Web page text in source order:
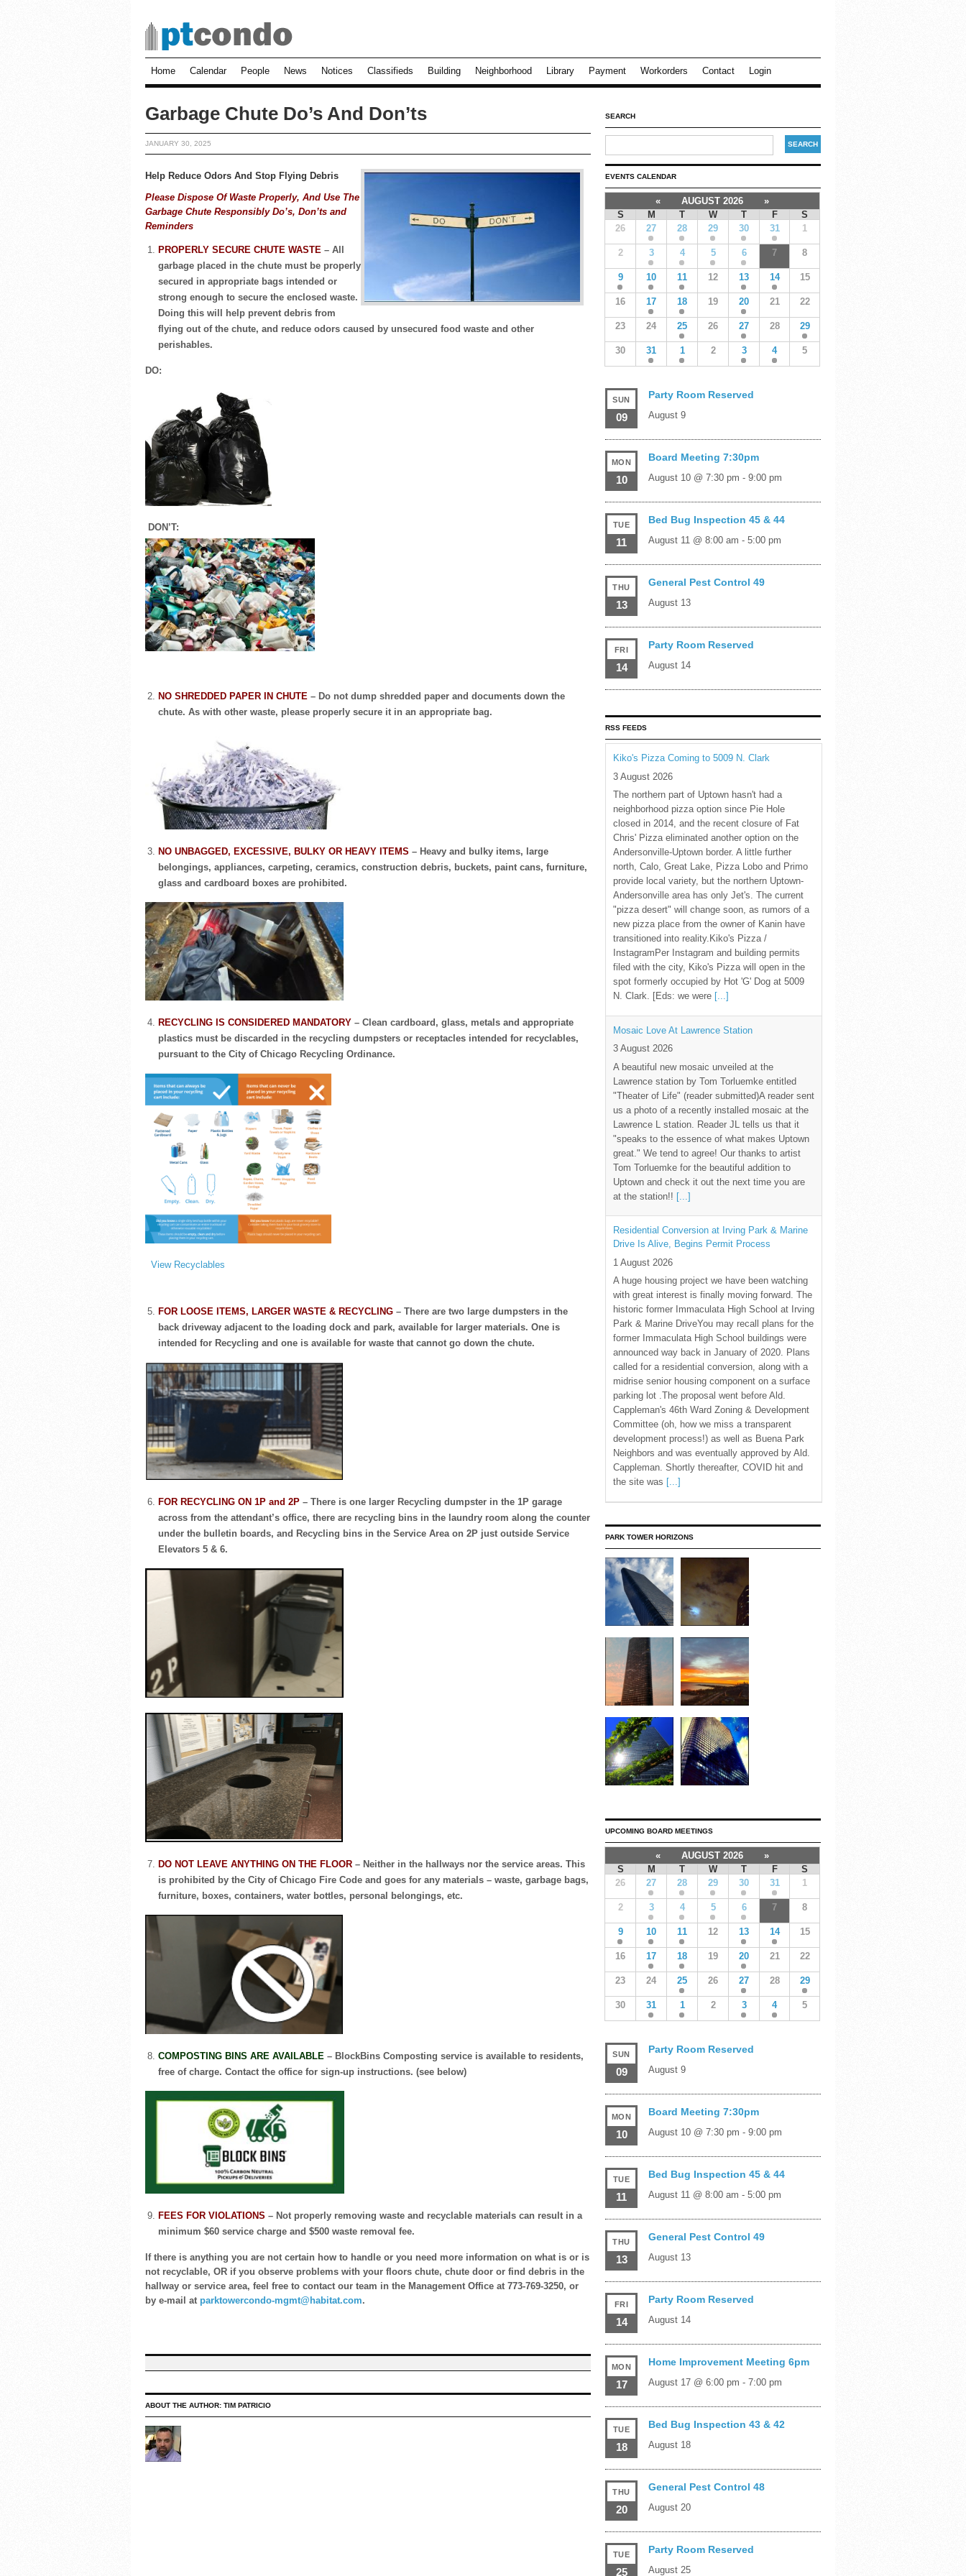
Home Calendar People News Notices Classifieds Building Neighborhood Library Payment Workorders Contact Login
Garbage Chute Do’s And Don’ts
JANUARY 30, 2025
Help Reduce Odors And Stop Flying Debris
Please Dispose Of Waste Properly, And Use The
Garbage Chute Responsibly Do’s, Don’ts and
Reminders
PROPERLY SECURE CHUTE WASTE – All
garbage placed in the chute must be properly
secured in appropriate bags intended or
strong enough to secure the enclosed waste.
Doing this will help prevent debris from
flying out of the chute, and reduce odors caused by unsecured food waste and other
perishables.
DO:
DON’T:
NO SHREDDED PAPER IN CHUTE – Do not dump shredded paper and documents down the
chute. As with other waste, please properly secure it in an appropriate bag.
NO UNBAGGED, EXCESSIVE, BULKY OR HEAVY ITEMS – Heavy and bulky items, large
belongings, appliances, carpeting, ceramics, construction debris, buckets, paint cans, furniture,
glass and cardboard boxes are prohibited.
RECYCLING IS CONSIDERED MANDATORY – Clean cardboard, glass, metals and appropriate
plastics must be discarded in the recycling dumpsters or receptacles intended for recyclables,
pursuant to the City of Chicago Recycling Ordinance.
View Recyclables
FOR LOOSE ITEMS, LARGER WASTE & RECYCLING – There are two large dumpsters in the
back driveway adjacent to the loading dock and park, available for larger materials. One is
intended for Recycling and one is available for waste that cannot go down the chute.
FOR RECYCLING ON 1P and 2P – There is one larger Recycling dumpster in the 1P garage
across from the attendant’s office, there are recycling bins in the laundry room along the counter
under the bulletin boards, and Recycling bins in the Service Area on 2P just outside Service
Elevators 5 & 6.
DO NOT LEAVE ANYTHING ON THE FLOOR – Neither in the hallways nor the service areas. This
is prohibited by the City of Chicago Fire Code and goes for any materials – waste, garbage bags,
furniture, boxes, containers, water bottles, personal belongings, etc.
COMPOSTING BINS ARE AVAILABLE – BlockBins Composting service is available to residents,
free of charge. Contact the office for sign-up instructions. (see below)
FEES FOR VIOLATIONS – Not properly removing waste and recyclable materials can result in a
minimum $60 service charge and $500 waste removal fee.
If there is anything you are not certain how to handle or you need more information on what is or is
not recyclable, OR if you observe problems with your floors chute, chute door or find debris in the
hallway or service area, feel free to contact our team in the Management Office at 773-769-3250, or
by e-mail at parktowercondo-mgmt@habitat.com.
ABOUT THE AUTHOR: TIM PATRICIO
SEARCH
EVENTS CALENDAR
« AUGUST 2026
»
S
M T W T F
S
26
27 28 29 30 31 1
2 3 4 5 6 7 8
9 10 11 12 13 14 15
16 17 18 19 20 21 22
23 24 25 26 27 28 29
30 31 1 2 3 4 5
SUN
09
Party Room Reserved
August 9
MON
10
Board Meeting 7:30pm
August 10 @ 7:30 pm - 9:00 pm
TUE
11
Bed Bug Inspection 45 & 44
August 11 @ 8:00 am - 5:00 pm
THU
13
General Pest Control 49
August 13
FRI
14
Party Room Reserved
August 14
RSS FEEDS
Kiko's Pizza Coming to 5009 N. Clark
3 August 2026
The northern part of Uptown hasn't had a
neighborhood pizza option since Pie Hole
closed in 2014, and the recent closure of Fat
Chris' Pizza eliminated another option on the
Andersonville-Uptown border. A little further
north, Calo, Great Lake, Pizza Lobo and Primo
provide local variety, but the northern Uptown-
Andersonville area has only Jet's. The current
"pizza desert" will change soon, as rumors of a
new pizza place from the owner of Kanin have
transitioned into reality.Kiko's Pizza /
InstagramPer Instagram and building permits
filed with the city, Kiko's Pizza will open in the
spot formerly occupied by Hot 'G' Dog at 5009
N. Clark. [Eds: we were [...]
Mosaic Love At Lawrence Station
3 August 2026
A beautiful new mosaic unveiled at the
Lawrence station by Tom Torluemke entitled
"Theater of Life" (reader submitted)A reader sent
us a photo of a recently installed mosaic at the
Lawrence L station. Reader JL tells us that it
"speaks to the essence of what makes Uptown
great." We tend to agree! Our thanks to artist
Tom Torluemke for the beautiful addition to
Uptown and check it out the next time you are
at the station!! [...]
Residential Conversion at Irving Park & Marine
Drive Is Alive, Begins Permit Process
1 August 2026
A huge housing project we have been watching
with great interest is finally moving forward. The
historic former Immaculata High School at Irving
Park & Marine DriveYou may recall plans for the
former Immaculata High School buildings were
announced way back in January of 2020. Plans
called for a residential conversion, along with a
midrise senior housing component on a surface
parking lot .The proposal went before Ald.
Cappleman's 46th Ward Zoning & Development
Committee (oh, how we miss a transparent
development process!) as well as Buena Park
Neighbors and was eventually approved by Ald.
Cappleman. Shortly thereafter, COVID hit and
the site was [...]
PARK TOWER HORIZONS
UPCOMING BOARD MEETINGS
« AUGUST 2026
»
S
M T W T F
S
26
27 28 29 30 31 1
2 3 4 5 6 7 8
9 10 11 12 13 14 15
16 17 18 19 20 21 22
23 24 25 26 27 28 29
30 31 1 2 3 4 5
SUN
09
Party Room Reserved
August 9
MON
10
Board Meeting 7:30pm
August 10 @ 7:30 pm - 9:00 pm
TUE
11
Bed Bug Inspection 45 & 44
August 11 @ 8:00 am - 5:00 pm
THU
13
General Pest Control 49
August 13
FRI
14
Party Room Reserved
August 14
MON
17
Home Improvement Meeting 6pm
August 17 @ 6:00 pm - 7:00 pm
TUE
18
Bed Bug Inspection 43 & 42
August 18
THU
20
General Pest Control 48
August 20
TUE
25
Party Room Reserved
August 25